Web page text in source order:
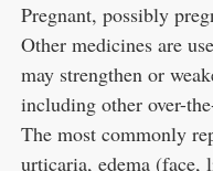
Pregnant, possibly
Other medicines are
may strengthen or
including other over-
The most commonly
urticaria, edema (face,